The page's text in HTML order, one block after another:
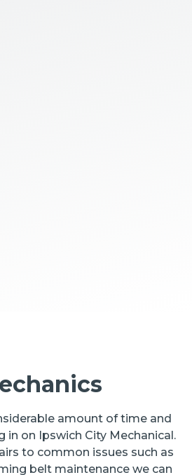
amount of time and
in on Ipswich City Mechanical.
to common issues such as
belt maintenance we can